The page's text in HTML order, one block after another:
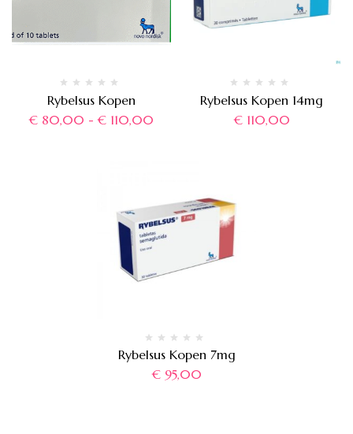
Rybelsus Kopen
€80,00 - €110,00
Rybelsus Kopen 14mg
€110,00
Rybelsus Kopen 7mg
€95,00